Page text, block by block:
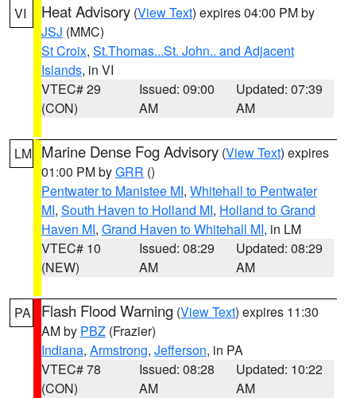
VI Heat Advisory (View Text) expires 04:00 PM by
JSJ (MMC)
St Croix, St.Thomas...St. John.. and Adjacent
Islands, in VI
VTEC# 29
(CON)
Issued: 09:00
AM
Updated: 07:39
AM
LM Marine Dense Fog Advisory (View Text) expires
01:00 PM byGRR ()
Pentwater to Manistee MI, Whitehall to Pentwater
MI, South Haven to Holland MI, Holland to Grand
Haven MI, Grand Haven to Whitehall MI, in LM
VTEC# 10
(NEW)
Issued: 08:29
AM
Updated: 08:29
AM
PA Flash Flood Warning (View Text) expires 11:30
AM by PBZ (Frazier)
Indiana, Armstrong, Jefferson, in PA
VTEC# 78
(CON)
Issued: 08:28
AM
Updated: 10:22
AM